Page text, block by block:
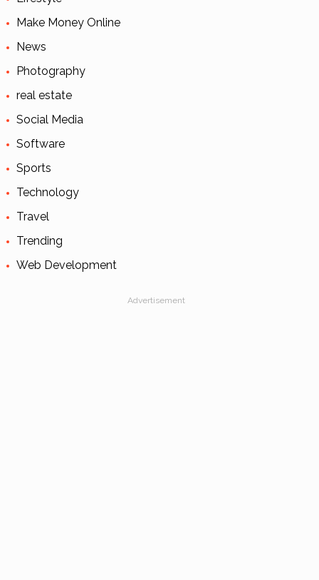
Make Money Online
News
Photography
real estate
Social Media
Software
Sports
Technology
Travel
Trending
Web Development
Advertisement